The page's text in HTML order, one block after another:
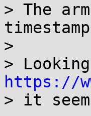
> The
>
https://
> it